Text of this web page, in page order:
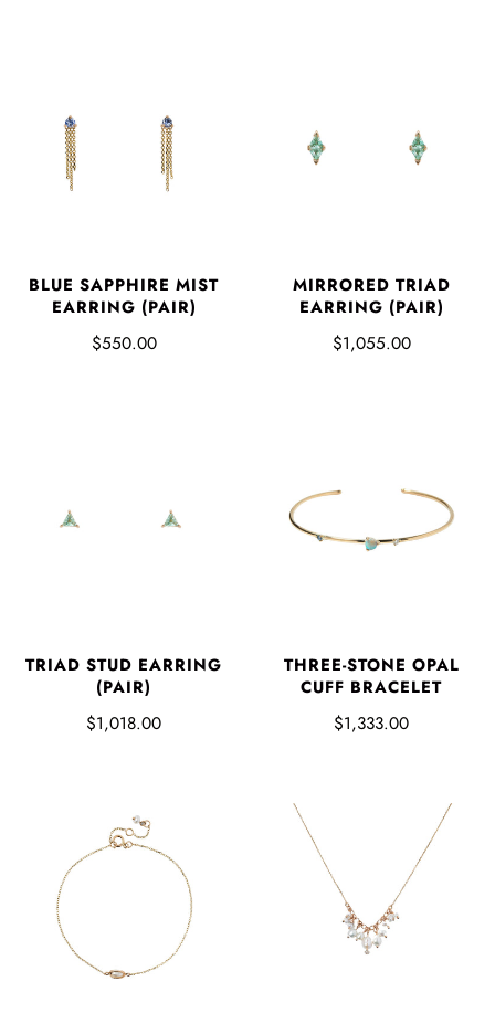
BLUE SAPPHIRE MIST
EARRING (PAIR)
$550.00
MIRRORED TRIAD
EARRING (PAIR)
$1,055.00
TRIAD STUD EARRING
(PAIR)
$1,018.00
THREE-STONE OPAL
CUFF BRACELET
$1,333.00